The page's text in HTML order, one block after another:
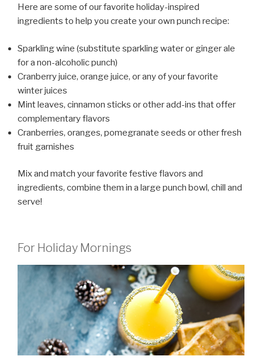
Here are some of our favorite holiday-inspired
ingredients to help you create your own punch recipe:
Sparkling wine (substitute sparkling water or ginger ale
for a non-alcoholic punch)
Cranberry juice, orange juice, or any of your favorite
winter juices
Mint leaves, cinnamon sticks or other add-ins that offer
complementary flavors
Cranberries, oranges, pomegranate seeds or other fresh
fruit garnishes
Mix and match your favorite festive flavors and
ingredients, combine them in a large punch bowl, chill and
serve!
For Holiday Mornings